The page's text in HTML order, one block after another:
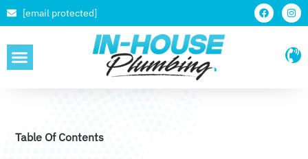
[email protected]
Table Of Contents